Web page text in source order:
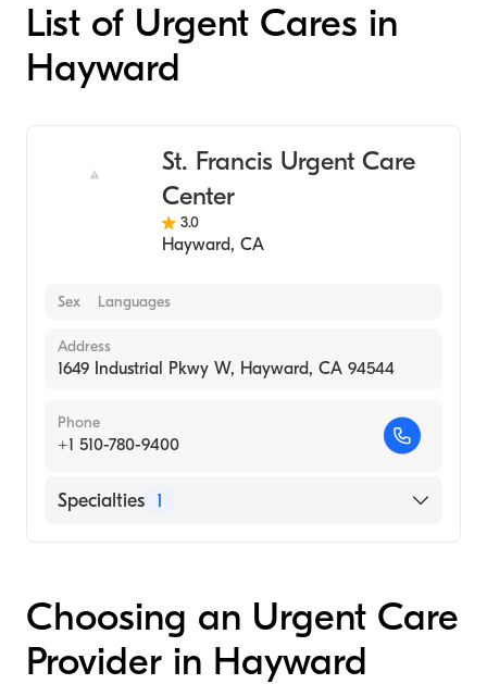
List of Urgent Cares in
Hayward
St. Francis Urgent Care
Center
3.0
Hayward, CA
Sex Languages
Address
1649 Industrial Pkwy W, Hayward, CA 94544
Phone
+1 510-780-9400
Specialties 1
Choosing an Urgent Care
Provider in Hayward